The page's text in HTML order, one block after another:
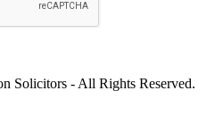
Solicitors - All Rights Reserved.